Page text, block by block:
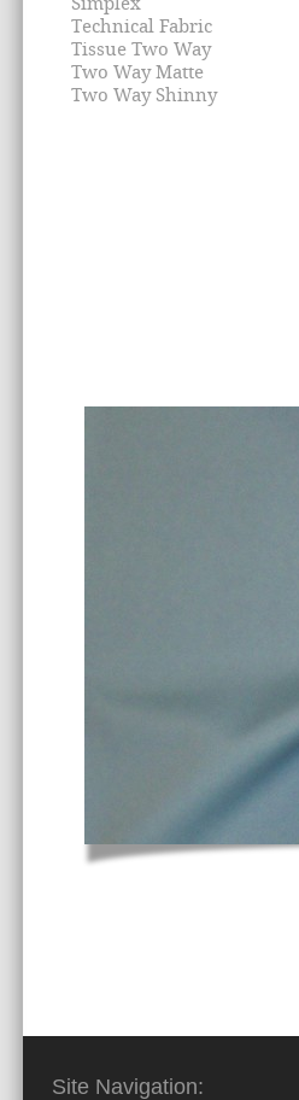
Technical Fabric
Tissue Two Way
Two Way Matte
Two Way Shinny
Site Navigation: